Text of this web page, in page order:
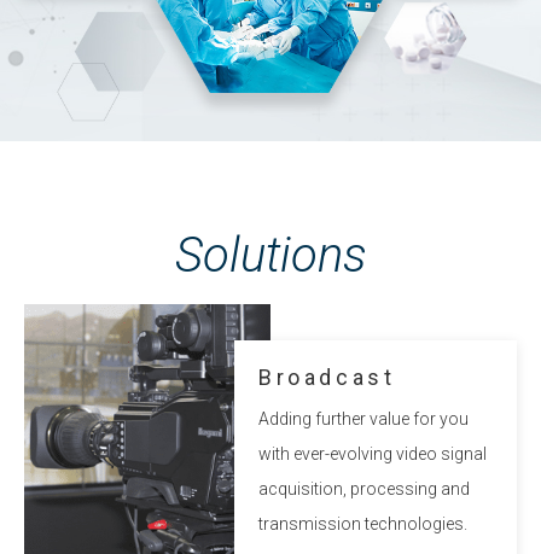
Solutions
Broadcast
Adding further value for you
with ever-evolving video signal
acquisition, processing and
transmission technologies.